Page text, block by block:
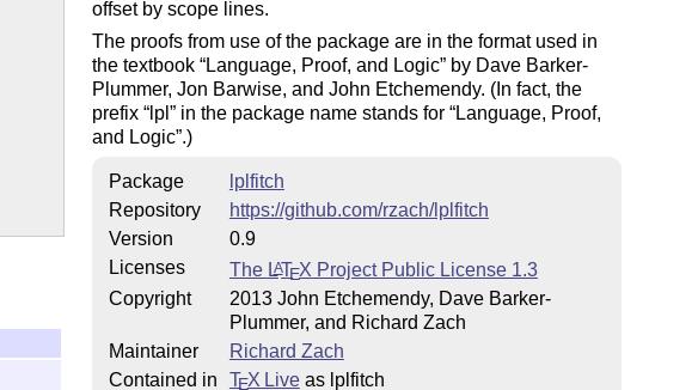
offset by scope lines.
The proofs from use of the package are in the format used in
the textbook Language, Proof, and Logic by Dave Barker-
Plummer, Jon Barwise, and John Etchemendy. (In fact, the
prefix lpl in the package name stands for Language, Proof,
and Logic .)
Package
lplfitch
Repository
https://github.com/rzach/lplfitch
Version
0.9
Licenses
The LATEX Project Public License 1.3
Copyright
2013 John Etchemendy, Dave Barker-
Plummer, and Richard Zach
Maintainer
Richard Zach
Contained in
TEX Liveas lplfitch